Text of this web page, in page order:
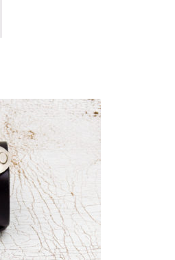
variants.
The
options
may
be
chosen
on
the